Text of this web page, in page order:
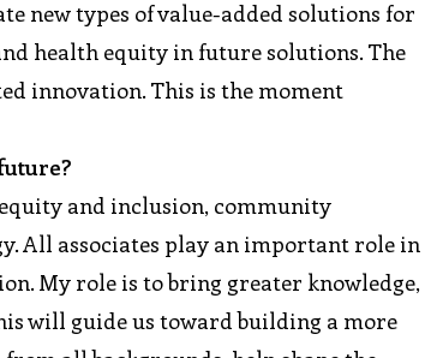
new types of value-added solutions for
health equity in future solutions. The
innovation. This is the moment
and inclusion, community
All associates play an important role in
My role is to bring greater knowledge,
will guide us toward building a more